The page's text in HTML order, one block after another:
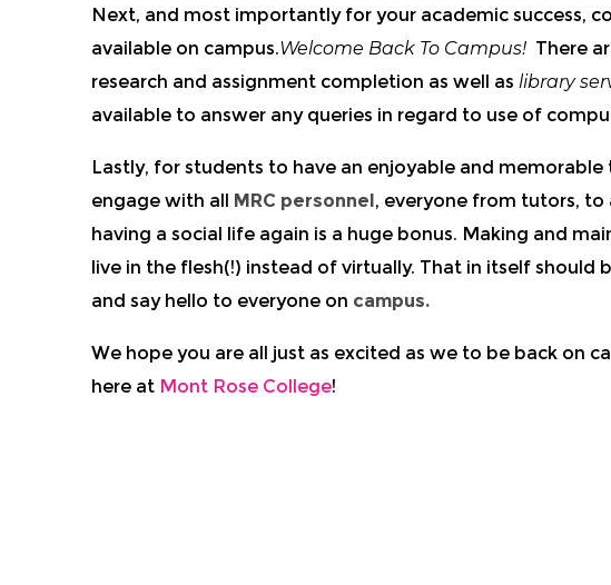
Next, and most importantly for your academic success,
available on campus.Welcome Back To Campus! There
research and assignment completion as well as library
available to answer any queries in regard to use of
Lastly, for students to have an enjoyable and
engage with all
MRC personnel , everyone from tutors,
having a social life again is a huge bonus. Making and
live in the flesh(!) instead of virtually. That in itself
and say hello to everyone on campus.
We hope you are all just as excited as we to be back on
here at Mont Rose College!